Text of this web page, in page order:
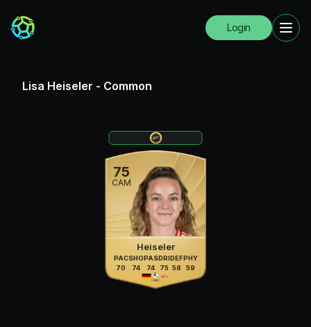
Login
Lisa Heiseler - Common
75
CAM
Heiseler
PAC
70
SHO
74
PAS
74
DRI
75
DEF
58
PHY
59